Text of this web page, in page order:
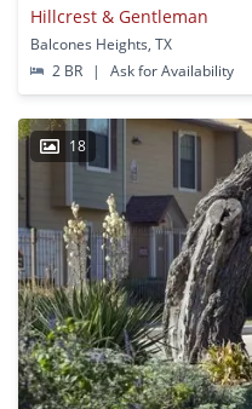
Hillcrest & Gentleman
Balcones Heights, TX
2 BR
| Ask for Availability
18